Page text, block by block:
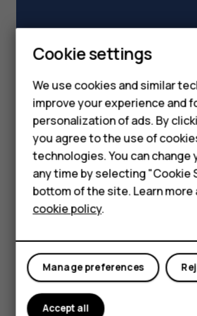
Smartphones
Feature phones
Phones for kids
Accessories
HMD Terra M
For business
Tablets
Read our story
Cookie settings
We use cookies and similar
improve your experience and
personalization of ads. By
you agree to the use of
technologies. You can
any time by selecting "Cookie
bottom of the site. Learn more
cookie policy.
Manage preferences
Accept all